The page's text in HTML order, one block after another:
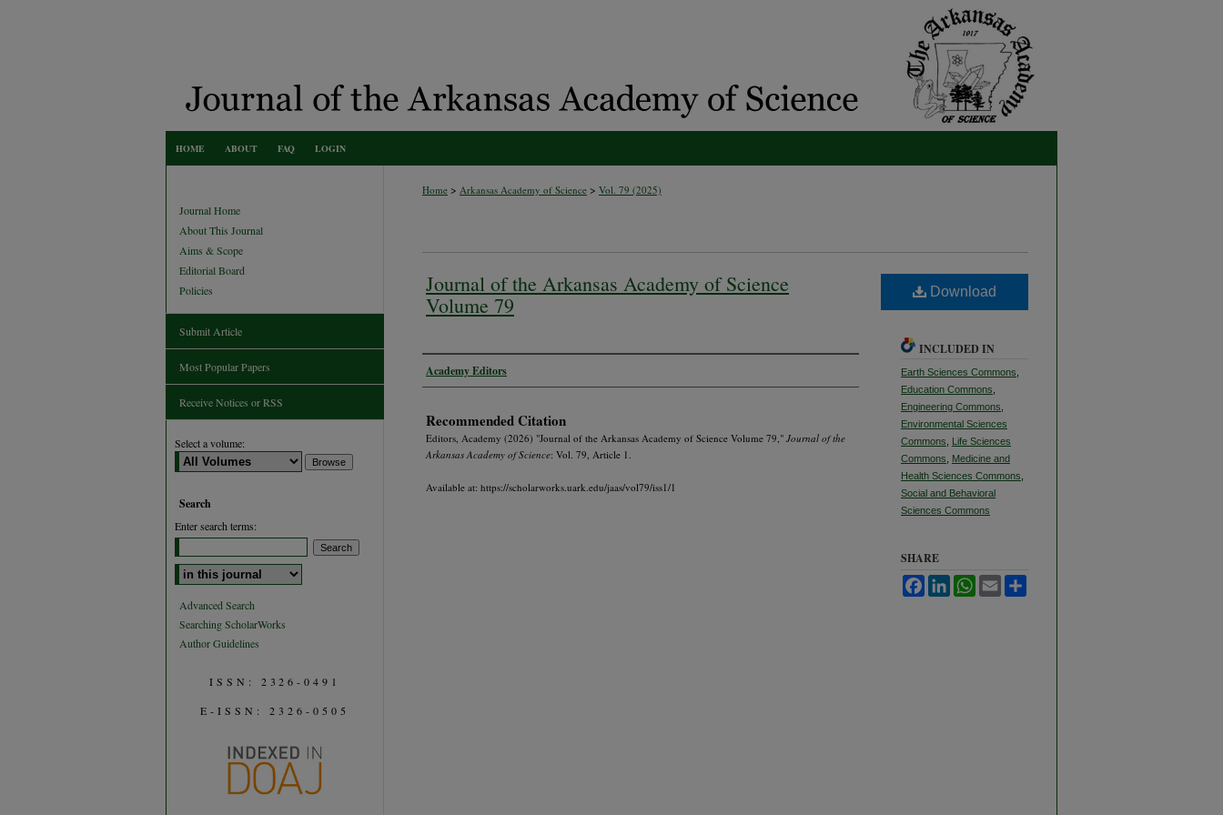
HOME ABOUT FAQ LOGIN
Home > Arkansas Academy of Science > Vol. 79 (2025)
Journal of the Arkansas Academy of Science
Volume 79
Authors
Academy Editors
Recommended Citation
Editors, Academy (2026) "Journal of the Arkansas Academy of Science Volume 79," Journal of the
Arkansas Academy of Science: Vol. 79, Article 1.
Available at: https://scholarworks.uark.edu/jaas/vol79/iss1/1
Download
INCLUDED IN
Earth Sciences Commons
Education Commons
Engineering Commons
Environmental Sciences
Commons
Life Sciences
Commons
Medicine and
Health Sciences Commons
Social and Behavioral
Sciences Commons
SHARE
FacebookLinkedInWhatsApp
Email
Journal Home
About This Journal
Aims & Scope
Editorial Board
Policies
Submit Article
Most Popular Papers
Receive Notices or RSS
Select a volume:
Search
Enter search terms:
Select context to search:
Advanced Search
Searching ScholarWorks
Author Guidelines
ISSN: 2326-0491
E-ISSN: 2326-0505